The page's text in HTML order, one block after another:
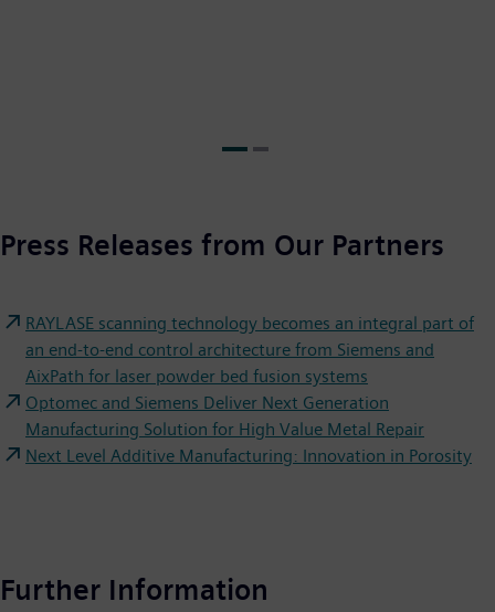
Press Releases from Our Partners
RAYLASE scanning technology becomes an integral part of
an end-to-end control architecture from Siemens and
AixPath for laser powder bed fusion systems
Optomec and Siemens Deliver Next Generation
Manufacturing Solution for High Value Metal Repair
Next Level Additive Manufacturing: Innovation in Porosity
Further Information